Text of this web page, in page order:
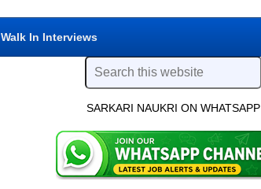
Walk In Interviews
SARKARI NAUKRI ON WHATSAPP